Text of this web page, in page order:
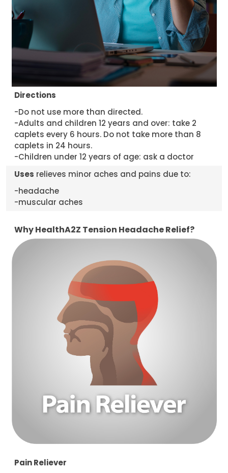
Directions
-Do not use more than directed.
-Adults and children 12 years and over: take 2
caplets every 6 hours. Do not take more than 8
caplets in 24 hours.
-Children under 12 years of age: ask a doctor
Uses relieves minor aches and pains due to:
-headache
-muscular aches
Why HealthA2Z Tension Headache Relief?
Pain Reliever